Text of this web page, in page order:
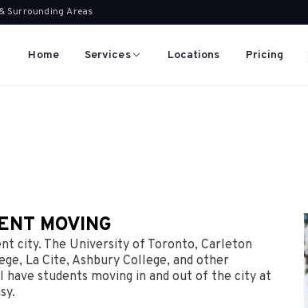
Surrounding Areas
Home Services Locations Pricing
MOVING
city. The University of Toronto, Carleton
La Cite, Ashbury College, and other
students moving in and out of the city at